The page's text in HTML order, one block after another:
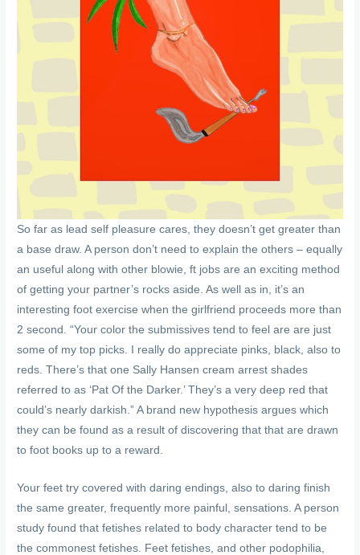
So far as lead self pleasure cares, they doesn’t get greater than
a base draw. A person don’t need to explain the others – equally
an useful along with other blowie, ft jobs are an exciting method
of getting your partner’s rocks aside. As well as in, it’s an
interesting foot exercise when the girlfriend proceeds more than
2 second. “Your color the submissives tend to feel are are just
some of my top picks. I really do appreciate pinks, black, also to
reds. There’s that one Sally Hansen cream arrest shades
referred to as ‘Pat Of the Darker.’ They’s a very deep red that
could’s nearly darkish.” A brand new hypothesis argues which
they can be found as a result of discovering that that are drawn
to foot books up to a reward.
Your feet try covered with daring endings, also to daring finish
the same greater, frequently more painful, sensations. A person
study found that fetishes related to body character tend to be
the commonest fetishes. Feet fetishes, and other podophilia,